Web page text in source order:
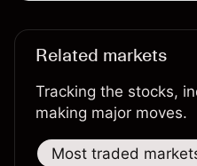
Related markets
Tracking the stocks,
making major moves.
Most traded